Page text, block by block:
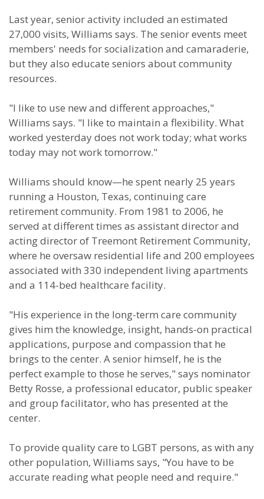
Last year, senior activity included an estimated
27,000 visits, Williams says. The senior events meet
members' needs for socialization and camaraderie,
but they also educate seniors about community
resources.
"I like to use new and different approaches,"
Williams says. "I like to maintain a flexibility. What
worked yesterday does not work today; what works
today may not work tomorrow."
Williams should know—he spent nearly 25 years
running a Houston, Texas, continuing care
retirement community. From 1981 to 2006, he
served at different times as assistant director and
acting director of Treemont Retirement Community,
where he oversaw residential life and 200 employees
associated with 330 independent living apartments
and a 114-bed healthcare facility.
"His experience in the long-term care community
gives him the knowledge, insight, hands-on practical
applications, purpose and compassion that he
brings to the center. A senior himself, he is the
perfect example to those he serves," says nominator
Betty Rosse, a professional educator, public speaker
and group facilitator, who has presented at the
center.
To provide quality care to LGBT persons, as with any
other population, Williams says, "You have to be
accurate reading what people need and require."